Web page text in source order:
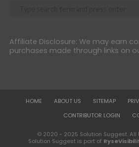
Affiliate Disclosure: We may earn
purchases made through links on
HOME ABOUT US SITEMAP
CONTRIBUTOR LOGIN
© 2020 - 2025 Solution Suggest. All
Solution Suggest is part of